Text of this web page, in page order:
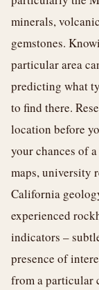
minerals,
gemstones.
particular area
predicting what
to find there.
location before
your chances of
maps, university
California
experienced
indicators –
presence of
from a particular